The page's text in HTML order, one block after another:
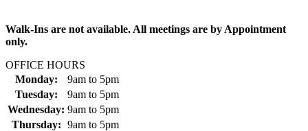
Walk-Ins are not available. All meetings are by Appointment
only.
OFFICE HOURS
Monday:
9am to 5pm
Tuesday:
9am to 5pm
Wednesday: 9am to 5pm
Thursday: 9am to 5pm